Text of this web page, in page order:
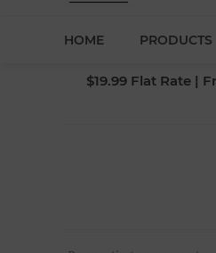
HOME PRODUCTS
$19.99 Flat Rate |